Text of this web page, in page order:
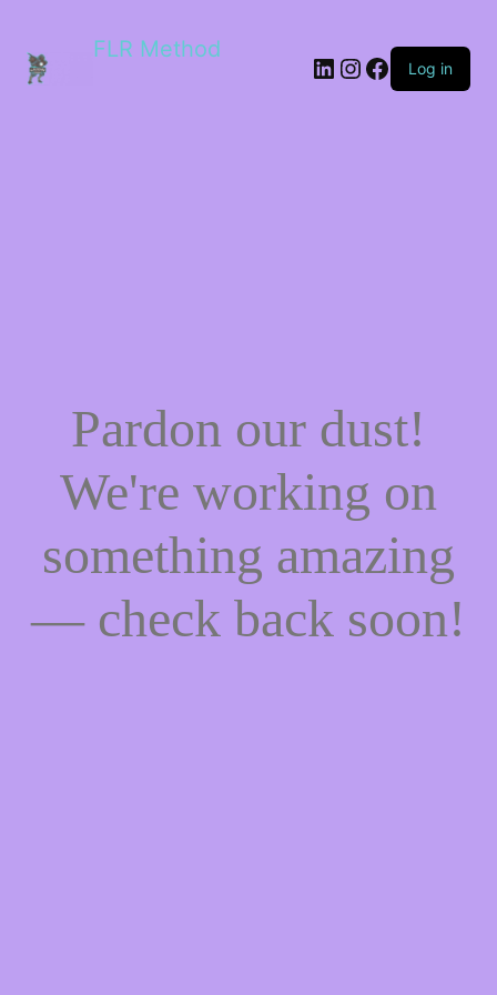
FLR Method
Log in
Pardon our dust!
We're working on
something amazing
— check back soon!